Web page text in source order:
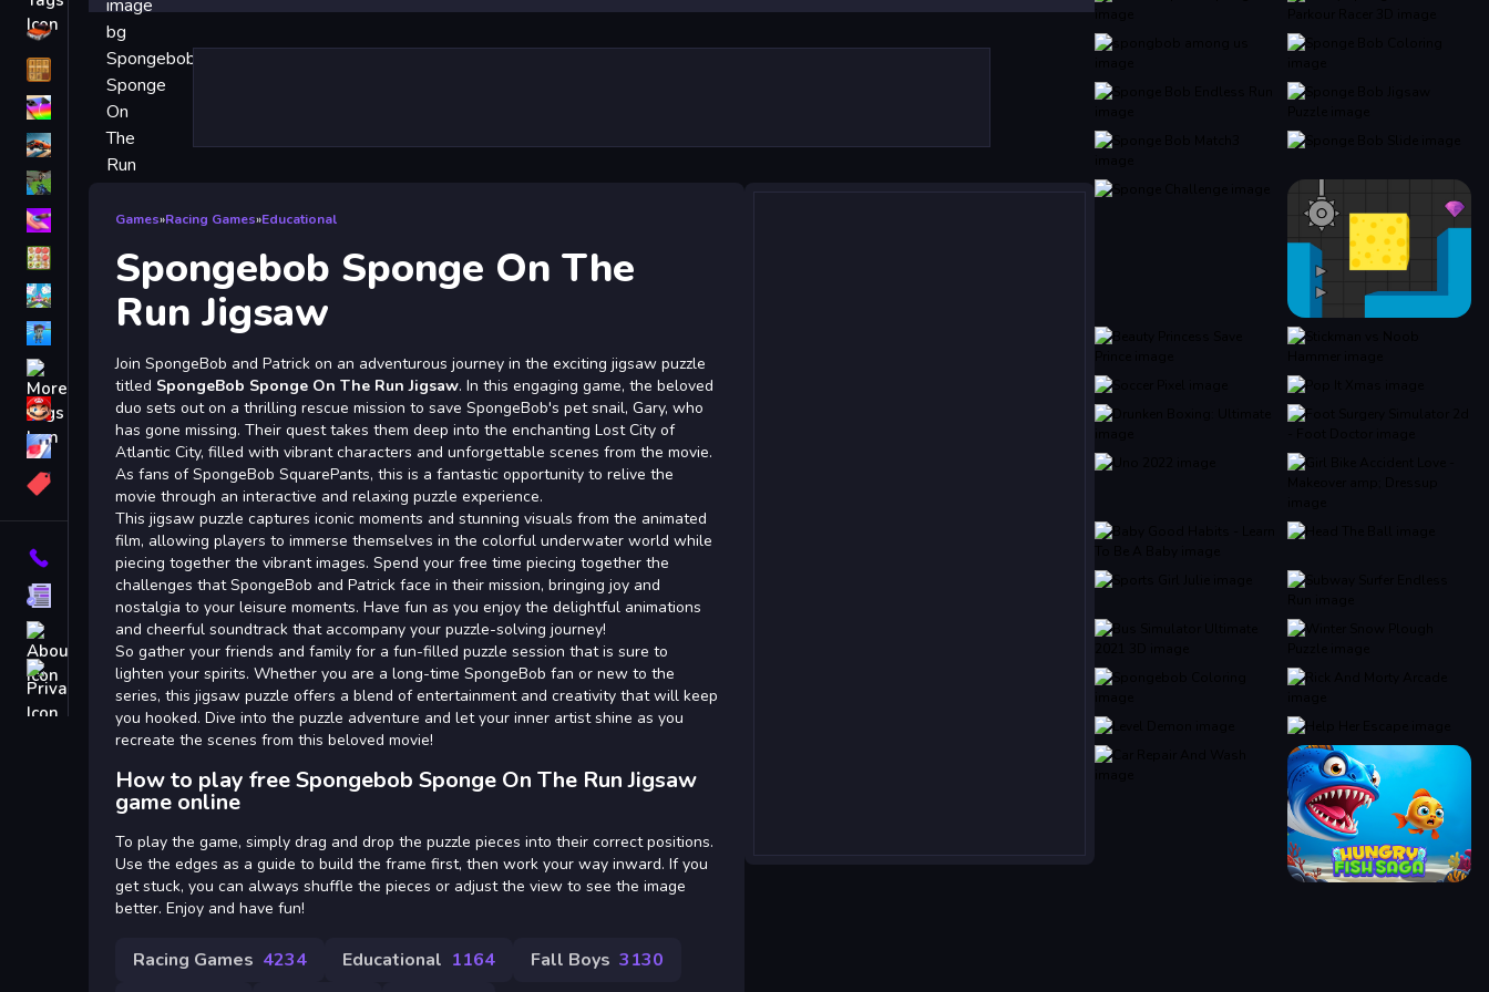
Driving
Classic
iPhone
free games for your website
Match3
Board
monstertruck
Super
Obstacle
Contact
Terms
About
Privacy
Games»Racing Games»Educational
Spongebob Sponge On The
Run Jigsaw
Join SpongeBob and Patrick on an adventurous journey in the exciting jigsaw puzzle
titled SpongeBob Sponge On The Run Jigsaw. In this engaging game, the beloved
duo sets out on a thrilling rescue mission to save SpongeBob's pet snail, Gary, who
has gone missing. Their quest takes them deep into the enchanting Lost City of
Atlantic City, filled with vibrant characters and unforgettable scenes from the movie.
As fans of SpongeBob SquarePants, this is a fantastic opportunity to relive the
movie through an interactive and relaxing puzzle experience.
This jigsaw puzzle captures iconic moments and stunning visuals from the animated
film, allowing players to immerse themselves in the colorful underwater world while
piecing together the vibrant images. Spend your free time piecing together the
challenges that SpongeBob and Patrick face in their mission, bringing joy and
nostalgia to your leisure moments. Have fun as you enjoy the delightful animations
and cheerful soundtrack that accompany your puzzle-solving journey!
So gather your friends and family for a fun-filled puzzle session that is sure to
lighten your spirits. Whether you are a long-time SpongeBob fan or new to the
series, this jigsaw puzzle offers a blend of entertainment and creativity that will keep
you hooked. Dive into the puzzle adventure and let your inner artist shine as you
recreate the scenes from this beloved movie!
How to play free Spongebob Sponge On The Run Jigsaw
game online
To play the game, simply drag and drop the puzzle pieces into their correct positions.
Use the edges as a guide to build the frame first, then work your way inward. If you
get stuck, you can always shuffle the pieces or adjust the view to see the image
better. Enjoy and have fun!
Racing Games 4234 Educational 1164 Fall Boys 3130